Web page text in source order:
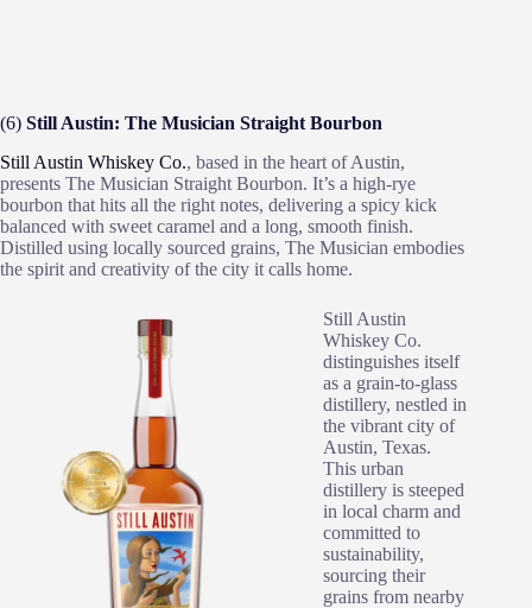
(6) Still Austin: The Musician Straight Bourbon
Still Austin Whiskey Co., based in the heart of Austin,
presents The Musician Straight Bourbon. It’s a high-rye
bourbon that hits all the right notes, delivering a spicy kick
balanced with sweet caramel and a long, smooth finish.
Distilled using locally sourced grains, The Musician embodies
the spirit and creativity of the city it calls home.
Still Austin
Whiskey Co.
distinguishes itself
as a grain-to-glass
distillery, nestled in
the vibrant city of
Austin, Texas.
This urban
distillery is steeped
in local charm and
committed to
sustainability,
sourcing their
grains from nearby